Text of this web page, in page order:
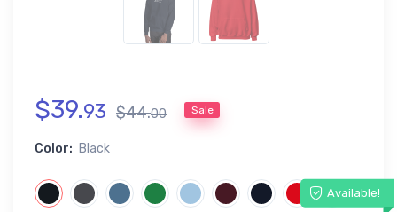
$39.93 $44.00 Sale
Color: Black
Available!